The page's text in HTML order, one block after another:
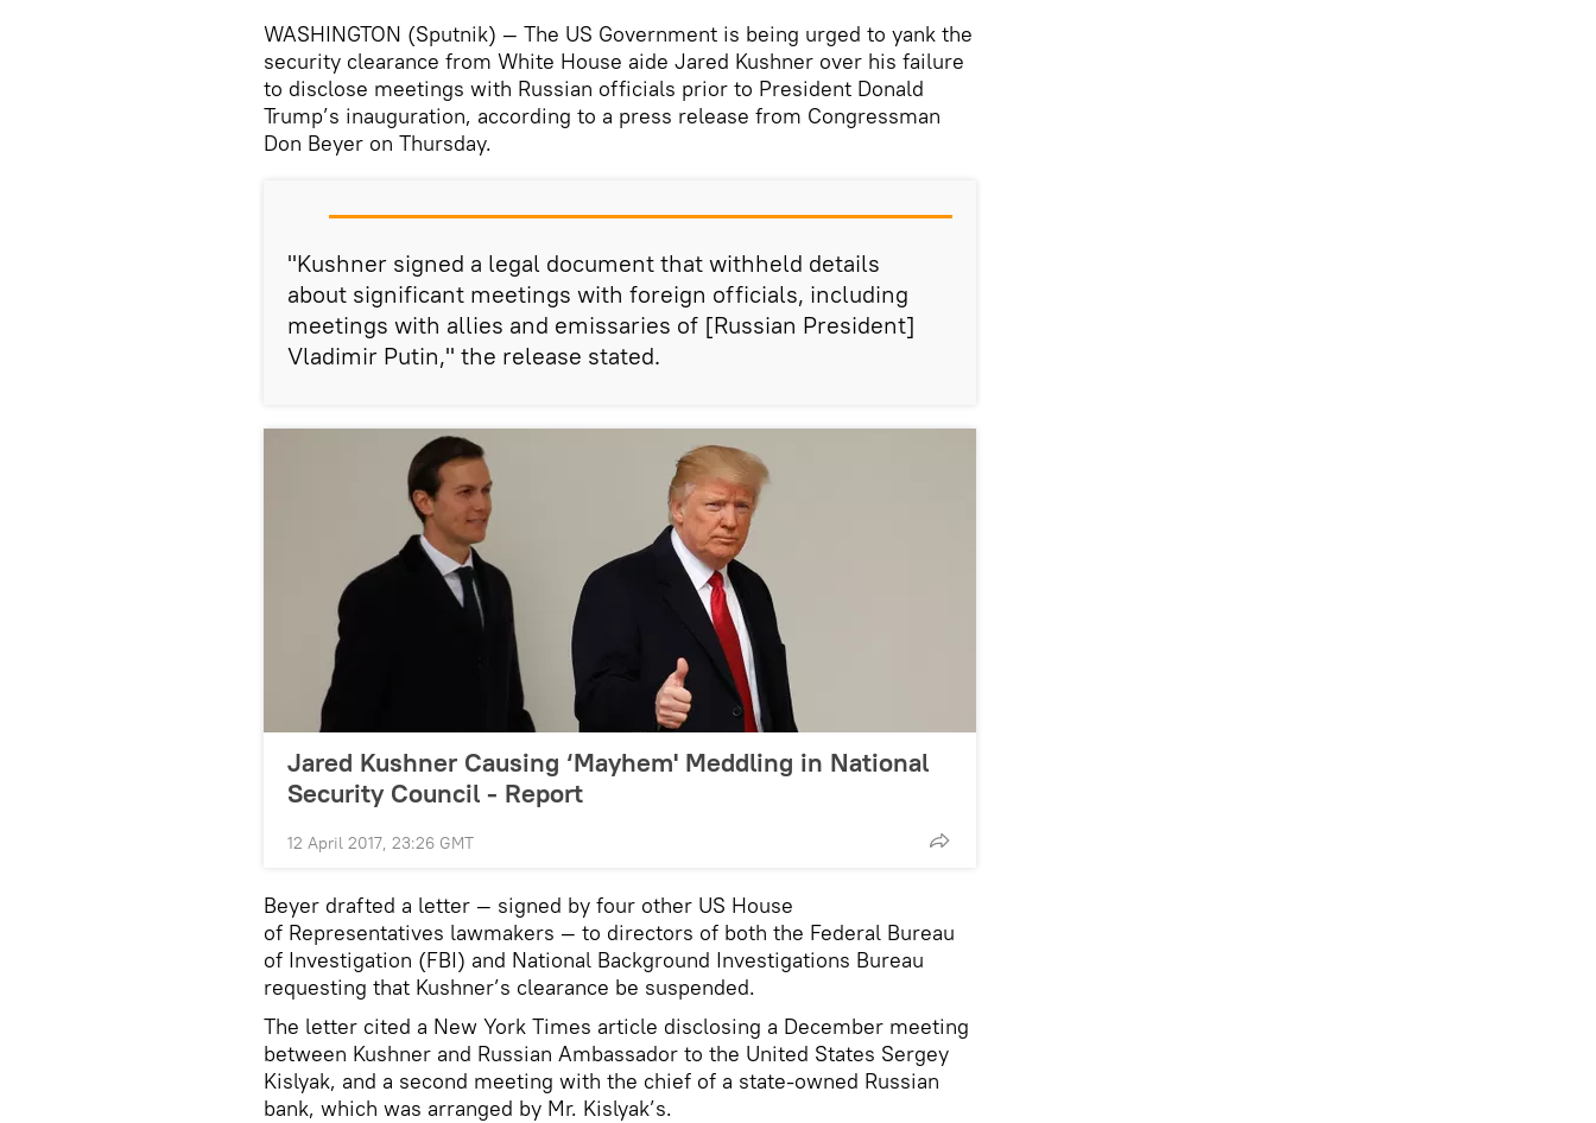
WASHINGTON (Sputnik) — The US Government is being urged to yank the
security clearance from White House aide Jared Kushner over his failure
to disclose meetings with Russian officials prior to President Donald
Trump’s inauguration, according to a press release from Congressman
Don Beyer on Thursday.
"Kushner signed a legal document that withheld details
about significant meetings with foreign officials, including
meetings with allies and emissaries of [Russian President]
Vladimir Putin," the release stated.
Jared Kushner Causing ‘Mayhem' Meddling in National
Security Council - Report
12 April 2017, 23:26 GMT
Beyer drafted a letter — signed by four other US House
of Representatives lawmakers — to directors of both the Federal Bureau
of Investigation (FBI) and National Background Investigations Bureau
requesting that Kushner’s clearance be suspended.
The letter cited a New York Times article disclosing a December meeting
between Kushner and Russian Ambassador to the United States Sergey
Kislyak, and a second meeting with the chief of a state-owned Russian
bank, which was arranged by Mr. Kislyak’s.